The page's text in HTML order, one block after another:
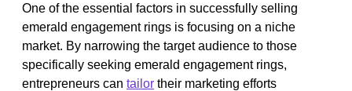
One of the essential factors in successfully selling
emerald engagement rings is focusing on a niche
market. By narrowing the target audience to those
specifically seeking emerald engagement rings,
entrepreneurs can tailor their marketing efforts